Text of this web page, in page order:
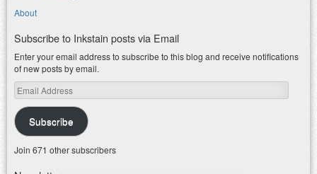
About
Subscribe to Inkstain posts via Email
Enter your email address to subscribe to this blog and receive notifications
of new posts by email.
Email
Address
Subscribe
Join 671 other subscribers